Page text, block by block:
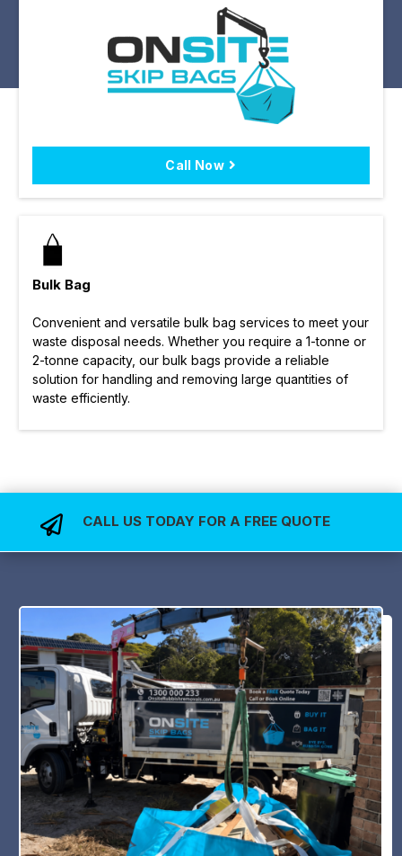
Call Now
Bulk Bag
Convenient and versatile bulk bag services to meet your
waste disposal needs. Whether you require a 1-tonne or
2-tonne capacity, our bulk bags provide a reliable
solution for handling and removing large quantities of
waste efficiently.
 CALL US TODAY FOR A FREE QUOTE